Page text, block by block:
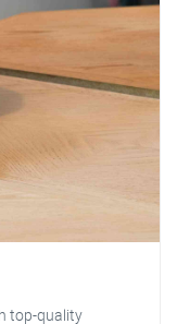
top-quality